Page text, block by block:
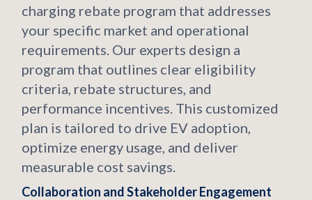
charging rebate program that addresses
your specific market and operational
requirements. Our experts design a
program that outlines clear eligibility
criteria, rebate structures, and
performance incentives. This customized
plan is tailored to drive EV adoption,
optimize energy usage, and deliver
measurable cost savings.
Collaboration and Stakeholder Engagement